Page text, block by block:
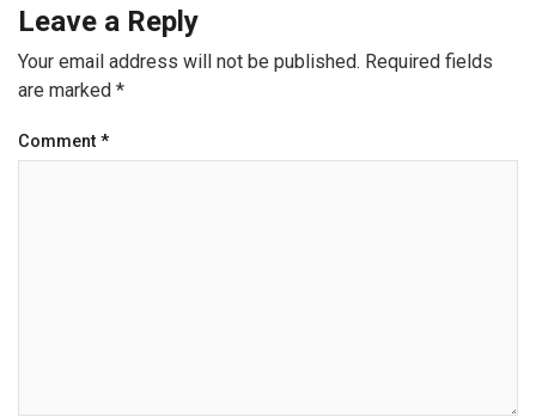
Leave a Reply
Your email address will not be published. Required fields
are marked *
Comment *